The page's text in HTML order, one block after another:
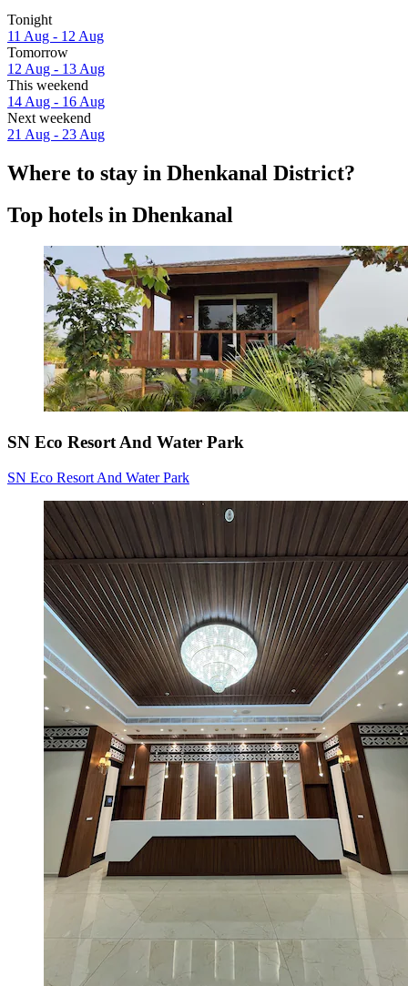
Tonight
11 Aug - 12 Aug
Tomorrow
12 Aug - 13 Aug
This weekend
14 Aug - 16 Aug
Next weekend
21 Aug - 23 Aug
Where to stay in Dhenkanal District?
Top hotels in Dhenkanal
SN Eco Resort And Water Park
SN Eco Resort And Water Park